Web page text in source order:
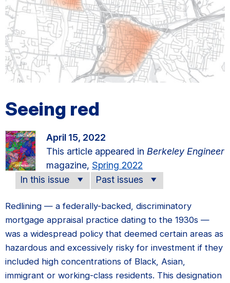
Seeing red
April 15, 2022
This article appeared in Berkeley Engineer
magazine, Spring 2022
In this issue
Past issues
Redlining — a federally-backed, discriminatory
mortgage appraisal practice dating to the 1930s —
was a widespread policy that deemed certain areas as
hazardous and excessively risky for investment if they
included high concentrations of Black, Asian,
immigrant or working-class residents. This designation